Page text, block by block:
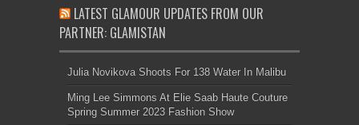
LATEST GLAMOUR UPDATES FROM OUR
PARTNER: GLAMISTAN
Julia Novikova Shoots For 138 Water In Malibu
Ming Lee Simmons At Elie Saab Haute Couture
Spring Summer 2023 Fashion Show